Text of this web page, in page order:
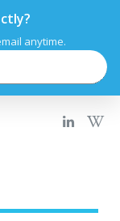
anytime.